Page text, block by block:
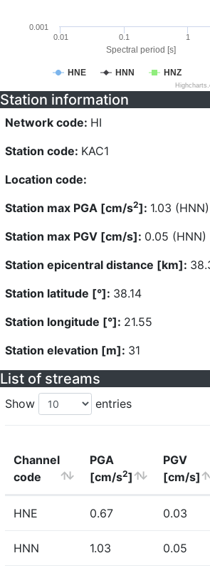
Spectral period [s]
HNE HNN HNZ
0.01 0.1 1
0.001
Station information
Network code: HI
Station code: KAC1
Location code:
Station max PGA [cm/s2]: 1.03 (HNN)
Station max PGV [cm/s]: 0.05 (HNN)
Station epicentral distance [km]:
Station latitude [°]: 38.14
Station longitude [°]: 21.55
Station elevation [m]: 31
List of streams
Show entries
Channel
code
PGA
[cm/s2]
PGV
[cm/s]
HNE 0.67 0.03
HNN 1.03 0.05